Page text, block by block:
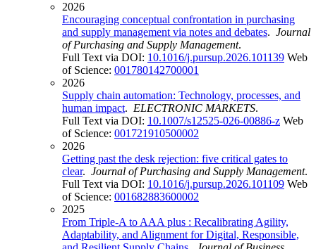
2026
Encouraging conceptual confrontation in purchasing
and supply management via notes and debates. Journal
of Purchasing and Supply Management.
Full Text via DOI: 10.1016/j.pursup.2026.101139 Web
of Science: 001780142700001
2026
Supply chain automation: Technology, processes, and
human impact. ELECTRONIC MARKETS.
Full Text via DOI: 10.1007/s12525-026-00886-z Web
of Science: 001721910500002
2026
Getting past the desk rejection: five critical gates to
clear. Journal of Purchasing and Supply Management.
Full Text via DOI: 10.1016/j.pursup.2026.101109 Web
of Science: 001682883600002
2025
From Triple-A to AAA plus : Recalibrating Agility,
Adaptability, and Alignment for Digital, Responsible,